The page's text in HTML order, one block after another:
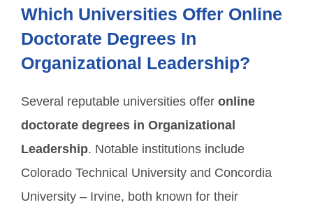
Which Universities Offer Online
Doctorate Degrees In
Organizational Leadership?
Several reputable universities offer online
doctorate degrees in Organizational
Leadership. Notable institutions include
Colorado Technical University and Concordia
University – Irvine, both known for their